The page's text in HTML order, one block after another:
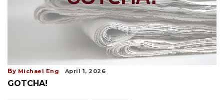
By Michael Eng April 1, 2026
GOTCHA!